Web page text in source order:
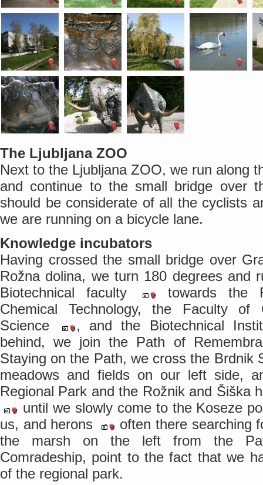
The Ljubljana ZOO
Next to the Ljubljana ZOO, we run along
and continue to the small bridge over
should be considerate of all the cyclists
we are running on a bicycle lane.
Knowledge incubators
Having crossed the small bridge over
Rožna dolina, we turn 180 degrees and
Biotechnical faculty
towards the
Chemical Technology, the Faculty of
Science
, and the Biotechnical
behind, we join the Path of
Staying on the Path, we cross the Brdnik
meadows and fields on our left side,
Regional Park and the Rožnik and Šiška
until we slowly come to the Koseze
us, and herons
often there searching
the marsh on the left from the
Comradeship, point to the fact that we
of the regional park.